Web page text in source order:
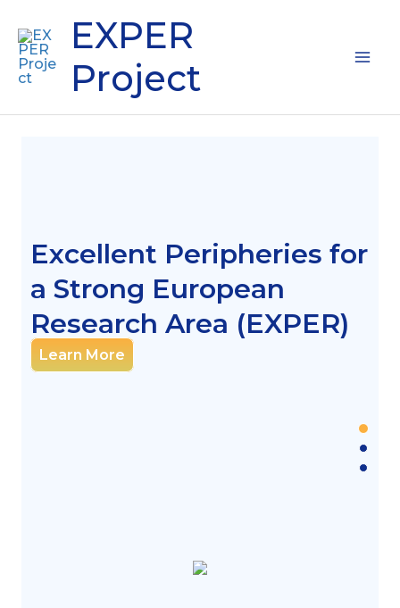
content
EXPER
Project
Excellent Peripheries for
a Strong European
Research Area (EXPER)
Learn More